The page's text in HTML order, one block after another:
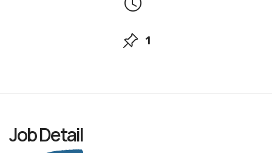
1
JobDetail